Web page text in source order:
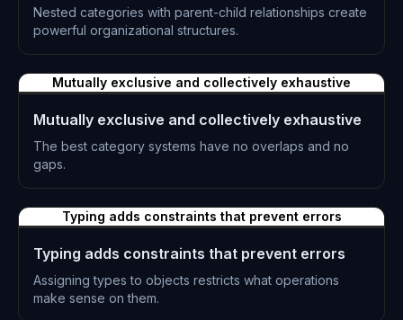
Nested categories with parent-child relationships create
powerful organizational structures.
Mutually exclusive and collectively exhaustive
Mutually exclusive and collectively exhaustive
The best category systems have no overlaps and no
gaps.
Typing adds constraints that prevent errors
Typing adds constraints that prevent errors
Assigning types to objects restricts what operations
make sense on them.